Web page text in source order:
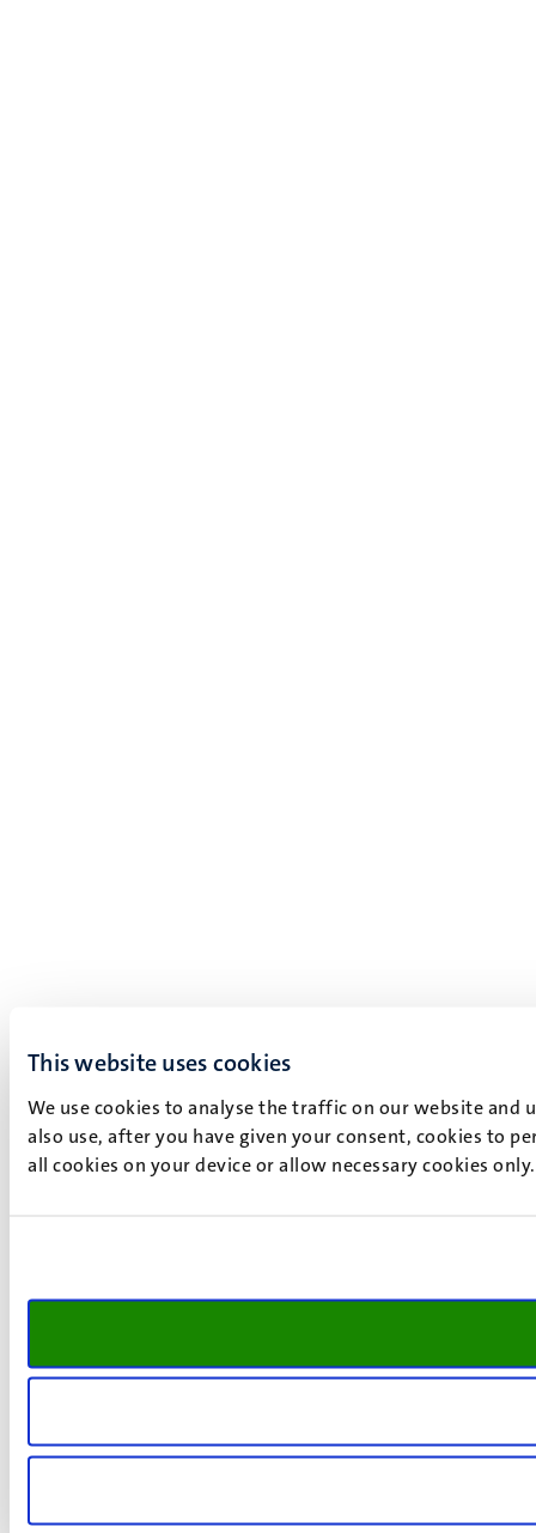
This website uses cookies
We use cookies to analyse the traffic on our website and
also use, after you have given your consent, cookies to
all cookies on your device or allow necessary cookies